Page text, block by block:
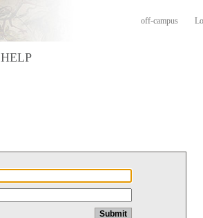
off-campus
HELP